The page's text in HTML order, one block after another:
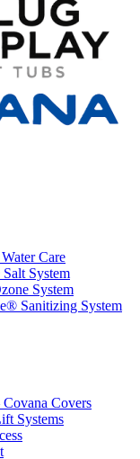
Care
System
System
Sanitizing System
Covers
Systems